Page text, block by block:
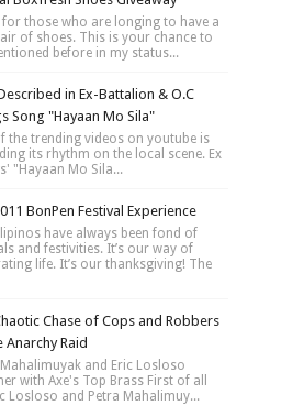
for those who are longing to have a
of shoes. This is your chance to
before in my status...
in Ex-Battalion & O.C
Song "Hayaan Mo Sila"
the trending videos on youtube is
its rhythm on the local scene. Ex
"Hayaan Mo Sila...
BonPen Festival Experience
have always been fond of
and festivities. It’s our way of
life. It’s our thanksgiving! The
Chase of Cops and Robbers
Anarchy Raid
and Eric Losloso
with Axe's Top Brass First of all
Losloso and Petra Mahalimuy...